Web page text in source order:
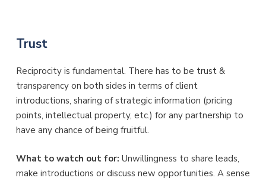
Trust
Reciprocity is fundamental. There has to be trust &
transparency on both sides in terms of client
introductions, sharing of strategic information (pricing
points, intellectual property, etc.) for any partnership to
have any chance of being fruitful.
What to watch out for: Unwillingness to share leads,
make introductions or discuss new opportunities. A sense